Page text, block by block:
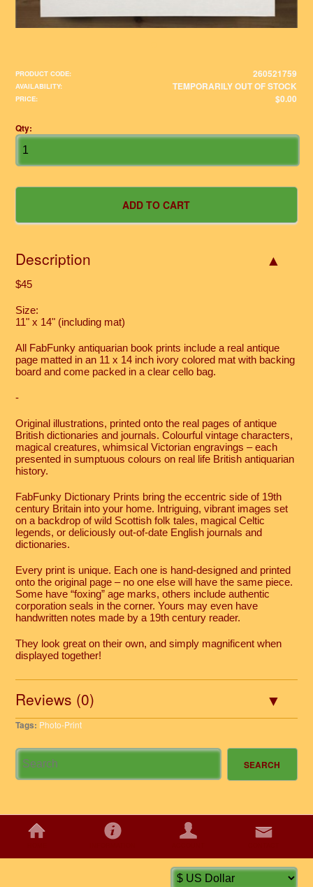
PRODUCT CODE: 260521759
AVAILABILITY: TEMPORARILY OUT OF STOCK
PRICE: $0.00
Qty:
Description
$45
Size:
11" x 14" (including mat)
All FabFunky antiquarian book prints include a real antique
page matted in an 11 x 14 inch ivory colored mat with backing
board and come packed in a clear cello bag.
-
Original illustrations, printed onto the real pages of antique
British dictionaries and journals. Colourful vintage characters,
magical creatures, whimsical Victorian engravings – each
presented in sumptuous colours on real life British antiquarian
history.
FabFunky Dictionary Prints bring the eccentric side of 19th
century Britain into your home. Intriguing, vibrant images set
on a backdrop of wild Scottish folk tales, magical Celtic
legends, or deliciously out-of-date English journals and
dictionaries.
Every print is unique. Each one is hand-designed and printed
onto the original page – no one else will have the same piece.
Some have “foxing” age marks, others include authentic
corporation seals in the corner. Yours may even have
handwritten notes made by a 19th century reader.
They look great on their own, and simply magnificent when
displayed together!
Reviews (0)
Tags: Photo-Print